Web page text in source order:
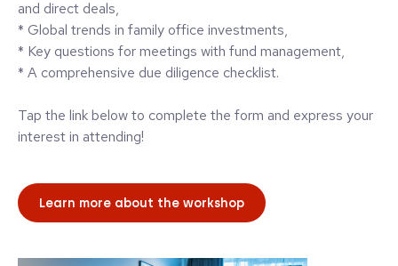
and direct deals,
* Global trends in family office investments,
* Key questions for meetings with fund management,
* A comprehensive due diligence checklist.
Tap the link below to complete the form and express your
interest in attending!
Learn more about the workshop